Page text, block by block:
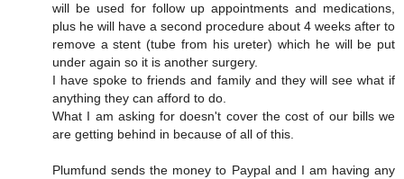
will be used for follow up appointments and medications,
plus he will have a second procedure about 4 weeks after to
remove a stent (tube from his ureter) which he will be put
under again so it is another surgery.
I have spoke to friends and family and they will see what if
anything they can afford to do.
What I am asking for doesn't cover the cost of our bills we
are getting behind in because of all of this.
Plumfund sends the money to Paypal and I am having any